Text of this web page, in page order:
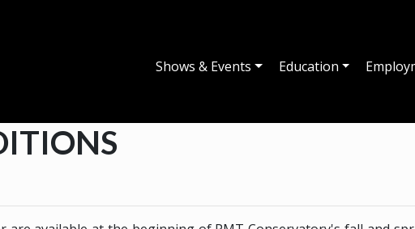
Shows & Events Education